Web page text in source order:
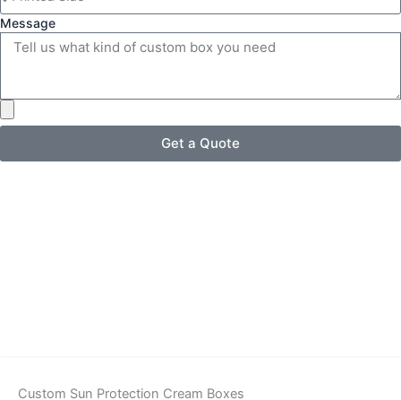
Message
Get a Quote
Custom Sun Protection Cream Boxes